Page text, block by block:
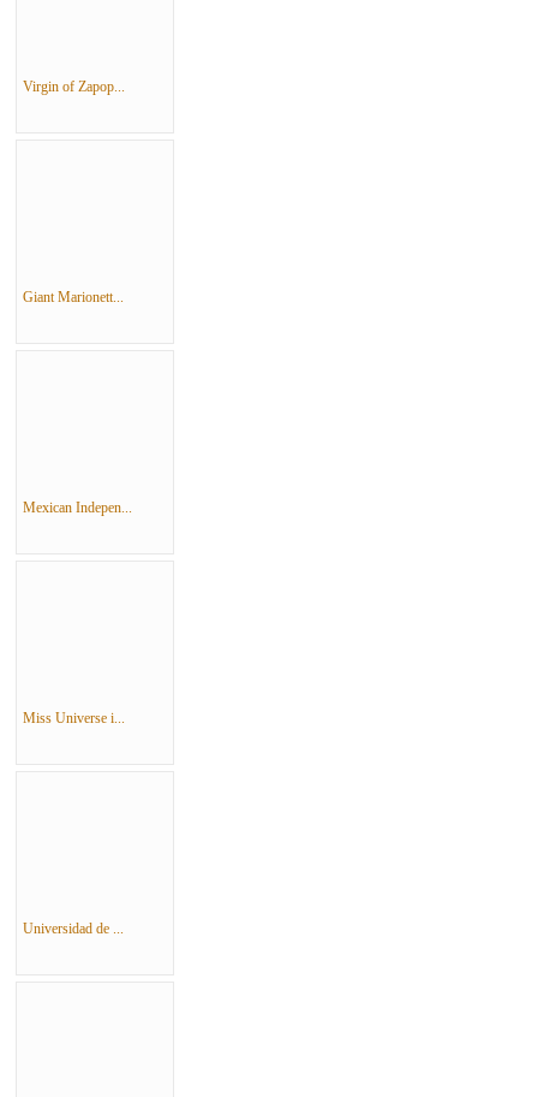
Virgin of Zapop...
Giant Marionett...
Mexican Indepen...
Miss Universe i...
Universidad de ...